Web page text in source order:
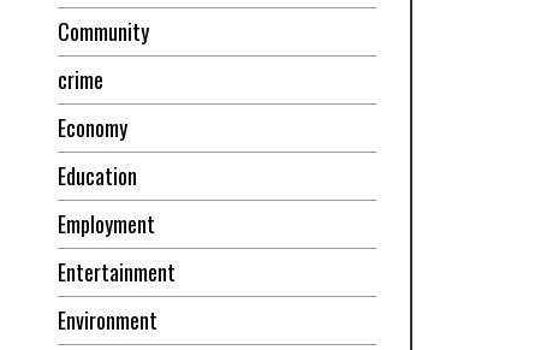
Community
crime
Economy
Education
Employment
Entertainment
Environment